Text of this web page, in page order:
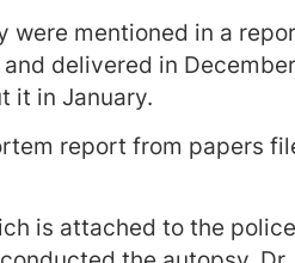
were mentioned in a
and delivered in
it in January.
report from papers
is attached to the